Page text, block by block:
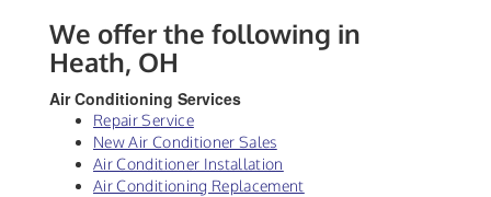
We offer the following in
Heath, OH
Air Conditioning Services
Repair Service
New Air Conditioner Sales
Air Conditioner Installation
Air Conditioning Replacement